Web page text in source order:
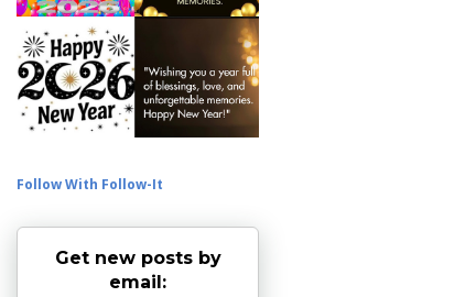
Follow With Follow-It
Get new posts by
email: